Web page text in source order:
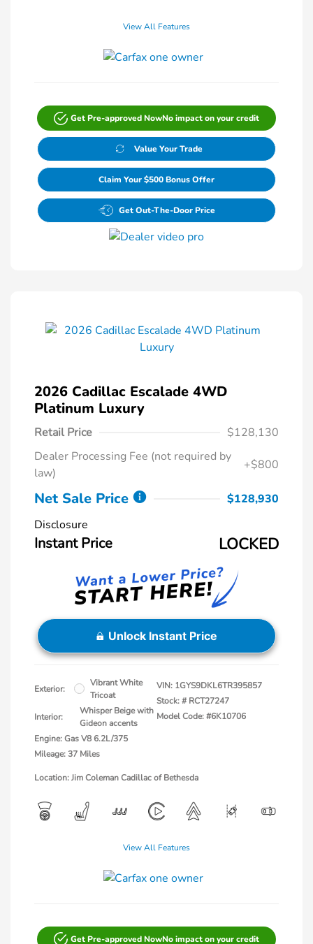
View All Features
Get Pre-approved NowNo impact on your credit
Value Your Trade
Claim Your $500 Bonus Offer
Get Out-The-Door Price
2026 Cadillac Escalade 4WD
Platinum Luxury
Retail Price
$128,130
Dealer Processing Fee (not required by
law)
+$800
Net Sale Price
$128,930
Disclosure
Instant Price LOCKED
Unlock Instant Price
Exterior:
Vibrant White
Tricoat
Interior:
Whisper Beige with
Gideon accents
Engine: Gas V8 6.2L/375
Mileage: 37 Miles
VIN: 1GYS9DKL6TR395857
Stock: # RCT27247
Model Code: #6K10706
Location: Jim Coleman Cadillac of Bethesda
View All Features
Get Pre-approved NowNo impact on your credit